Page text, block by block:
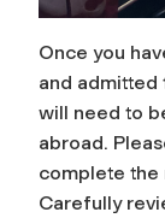
Once you
and admitted
will need to
abroad.
complete the
Carefully